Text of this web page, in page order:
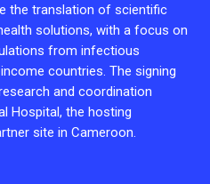
the translation of scientific
solutions, with a focus on
from infectious
countries. The signing
and coordination
Hospital, the hosting
site in Cameroon.